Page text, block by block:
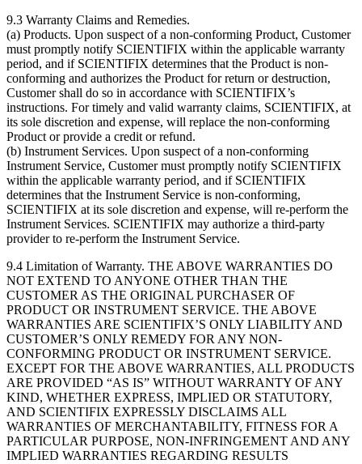
9.3 Warranty Claims and Remedies.
(a) Products. Upon suspect of a non-conforming Product, Customer
must promptly notify SCIENTIFIX within the applicable warranty
period, and if SCIENTIFIX determines that the Product is non-
conforming and authorizes the Product for return or destruction,
Customer shall do so in accordance with SCIENTIFIX’s
instructions. For timely and valid warranty claims, SCIENTIFIX, at
its sole discretion and expense, will replace the non-conforming
Product or provide a credit or refund.
(b) Instrument Services. Upon suspect of a non-conforming
Instrument Service, Customer must promptly notify SCIENTIFIX
within the applicable warranty period, and if SCIENTIFIX
determines that the Instrument Service is non-conforming,
SCIENTIFIX at its sole discretion and expense, will re-perform the
Instrument Services. SCIENTIFIX may authorize a third-party
provider to re-perform the Instrument Service.
9.4 Limitation of Warranty. THE ABOVE WARRANTIES DO
NOT EXTEND TO ANYONE OTHER THAN THE
CUSTOMER AS THE ORIGINAL PURCHASER OF
PRODUCT OR INSTRUMENT SERVICE. THE ABOVE
WARRANTIES ARE SCIENTIFIX’S ONLY LIABILITY AND
CUSTOMER’S ONLY REMEDY FOR ANY NON-
CONFORMING PRODUCT OR INSTRUMENT SERVICE.
EXCEPT FOR THE ABOVE WARRANTIES, ALL PRODUCTS
ARE PROVIDED “AS IS” WITHOUT WARRANTY OF ANY
KIND, WHETHER EXPRESS, IMPLIED OR STATUTORY,
AND SCIENTIFIX EXPRESSLY DISCLAIMS ALL
WARRANTIES OF MERCHANTABILITY, FITNESS FOR A
PARTICULAR PURPOSE, NON-INFRINGEMENT AND ANY
IMPLIED WARRANTIES REGARDING RESULTS